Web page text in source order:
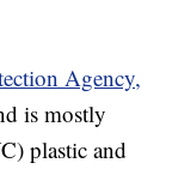
Agency,
is mostly
plastic and